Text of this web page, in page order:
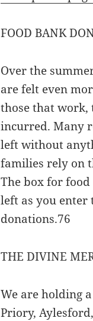
FOOD BANK
Over the
are felt even
those that work,
incurred. Many
left without
families rely on
The box for
left as you
donations.76
THE DIVINE
We are holding
Priory,